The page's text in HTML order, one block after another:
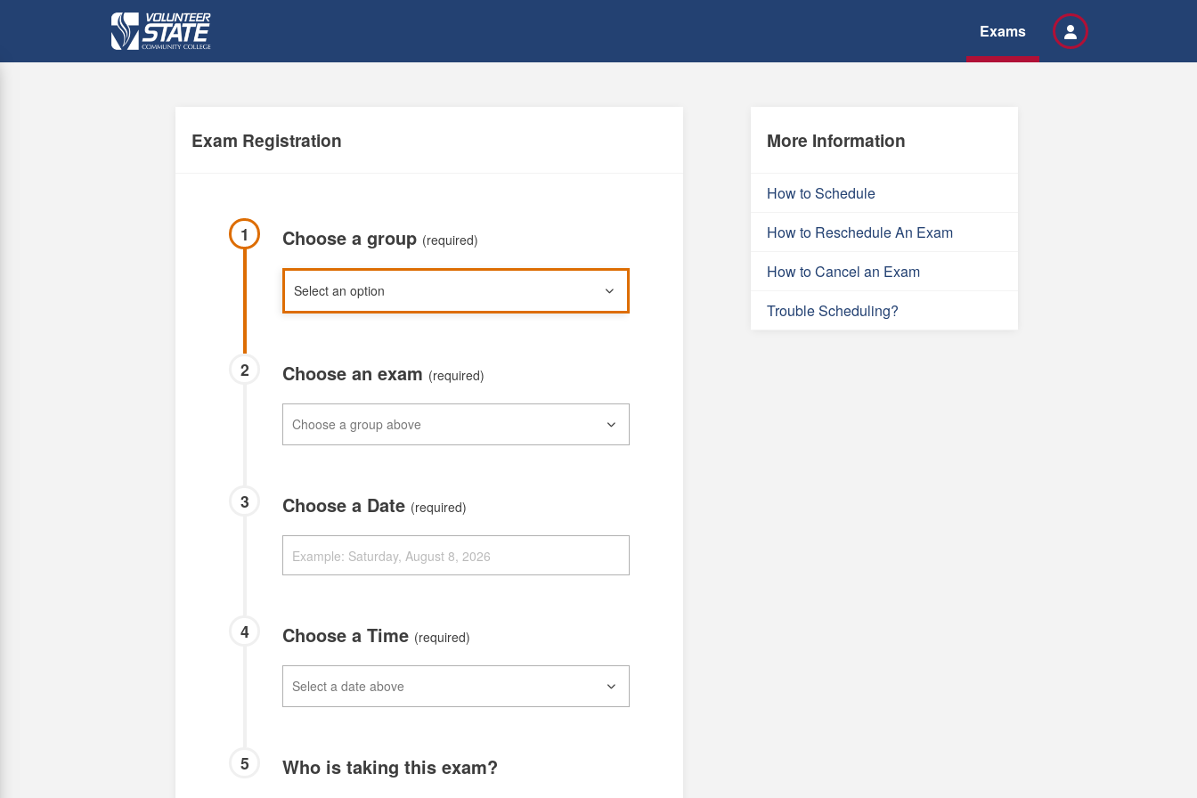
Exams
Exam Registration
1 Choose a group (required)
2 Choose an exam (required)
3 Choose a Date (required)
4 Choose a Time (required)
5 Who is taking this exam?
More Information
How to Schedule
How to Reschedule An Exam
How to Cancel an Exam
Trouble Scheduling?